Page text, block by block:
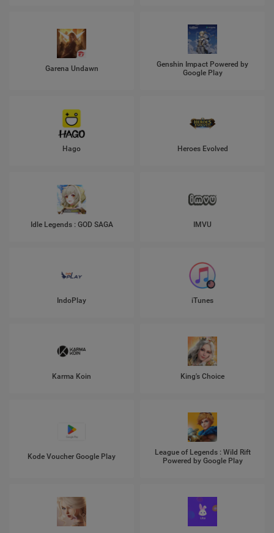
Garena Undawn
Genshin Impact Powered by
Google Play
Hago Heroes Evolved
Idle Legends : GOD SAGA IMVU
IndoPlay iTunes
Karma Koin King's Choice
Kode Voucher Google Play
League of Legends : Wild Rift
Powered by Google Play